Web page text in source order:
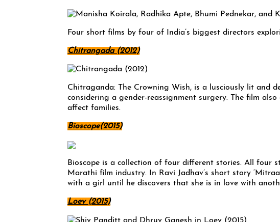
Four short films by four of India’s biggest directors
Chitrangada (2012)
Chitraganda: The Crowning Wish, is a lusciously lit and
considering a gender-reassignment surgery. The film
affect families.
Bioscope(2015)
Bioscope is a collection of four different stories. All four
Marathi film industry. In Ravi Jadhav’s short story
with a girl until he discovers that she is in love with
Loev (2015)